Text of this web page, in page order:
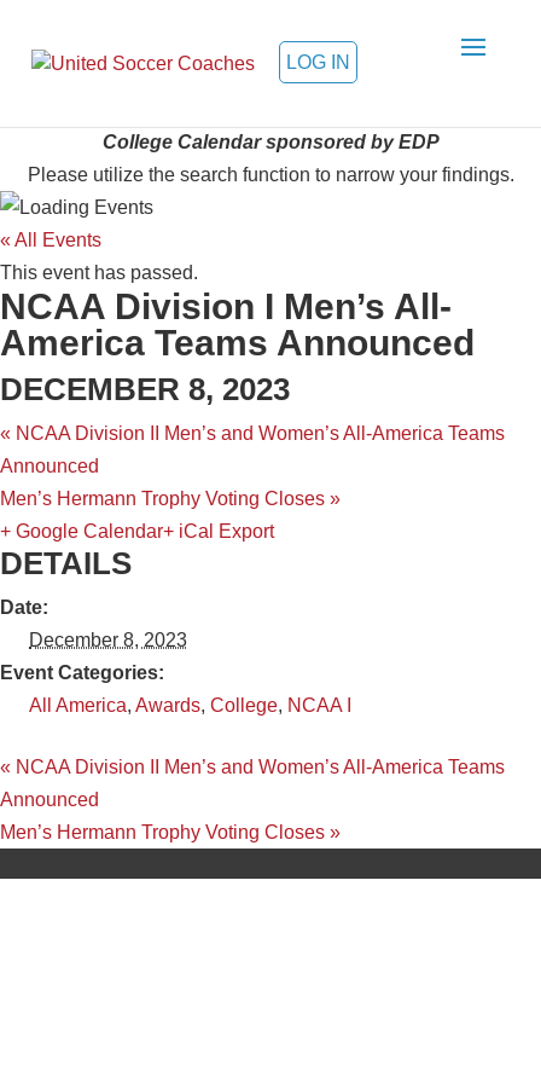
LOG IN
College Calendar sponsored by EDP
Please utilize the search function to narrow your findings.
« All Events
This event has passed.
NCAA Division I Men’s All-
America Teams Announced
DECEMBER 8, 2023
« NCAA Division II Men’s and Women’s All-America Teams
Announced
Men’s Hermann Trophy Voting Closes »
+ Google Calendar+ iCal Export
DETAILS
Date:
December 8, 2023
Event Categories:
All America, Awards, College, NCAA I
« NCAA Division II Men’s and Women’s All-America Teams
Announced
Men’s Hermann Trophy Voting Closes »